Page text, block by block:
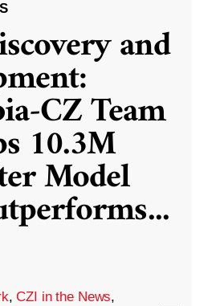
and
CZ Team
10.3M
Model
...
,CZI in the News,